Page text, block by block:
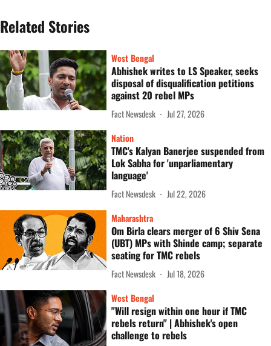
Related Stories
West Bengal
Abhishek writes to LS Speaker, seeks
disposal of disqualification petitions
against 20 rebel MPs
Fact Newsdesk
Jul 27, 2026
Nation
TMC's Kalyan Banerjee suspended from
Lok Sabha for 'unparliamentary
language'
Fact Newsdesk
Jul 22, 2026
Maharashtra
Om Birla clears merger of 6 Shiv Sena
(UBT) MPs with Shinde camp; separate
seating for TMC rebels
Fact Newsdesk
Jul 18, 2026
West Bengal
"Will resign within one hour if TMC
rebels return" | Abhishek's open
challenge to rebels